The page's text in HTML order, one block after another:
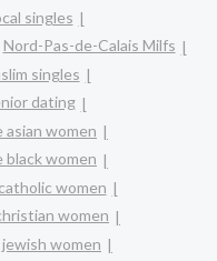
singles
Nord-Pas-de-Calais Milfs
singles
dating
asian women
black women
women
women
women